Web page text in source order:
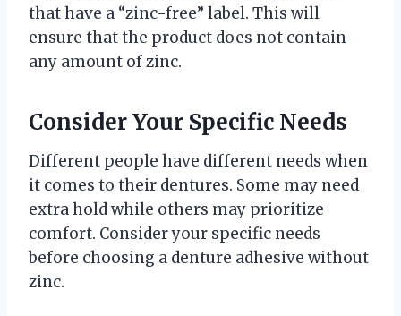
that have a “zinc-free” label. This will
ensure that the product does not contain
any amount of zinc.
Consider Your Specific Needs
Different people have different needs when
it comes to their dentures. Some may need
extra hold while others may prioritize
comfort. Consider your specific needs
before choosing a denture adhesive without
zinc.